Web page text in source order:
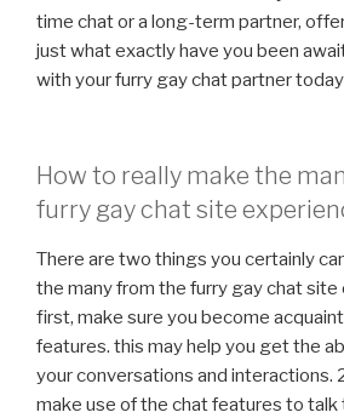
time chat or a long-term partner,
just what exactly have you been
with your furry gay chat partner
How to really make the
furry gay chat site
There are two things you certainly
the many from the furry gay chat site
first, make sure you become
features. this may help you get the
your conversations and interactions.
make use of the chat features to talk